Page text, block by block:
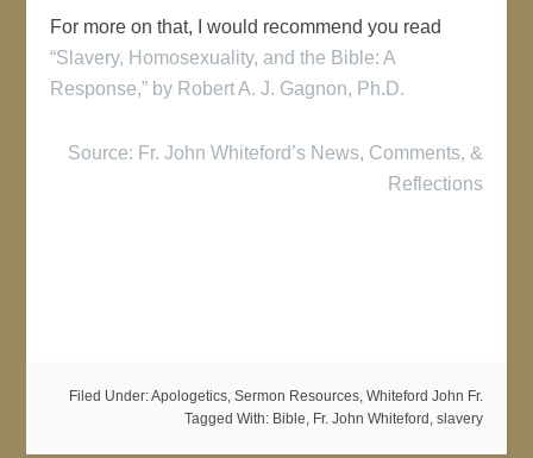
For more on that, I would recommend you read
“Slavery, Homosexuality, and the Bible: A
Response,” by Robert A. J. Gagnon, Ph.D.
Source: Fr. John Whiteford’s News, Comments, &
Reflections
Filed Under:Apologetics, Sermon Resources, Whiteford John Fr.
Tagged With: Bible, Fr. John Whiteford , slavery